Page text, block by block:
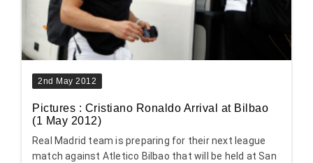
2nd May 2012
Pictures : Cristiano Ronaldo Arrival at Bilbao
(1 May 2012)
Real Madrid team is preparing for their next league
match against Atletico Bilbao that will be held at San